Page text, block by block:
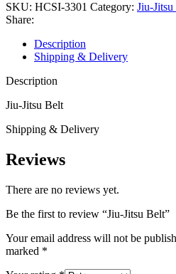
SKU: HCSI-3301 Category: Jiu-
Share:
Description
Shipping & Delivery
Description
Jiu-Jitsu Belt
Shipping & Delivery
Reviews
There are no reviews yet.
Be the first to review “Jiu-Jitsu Belt”
Your email address will not be
marked *